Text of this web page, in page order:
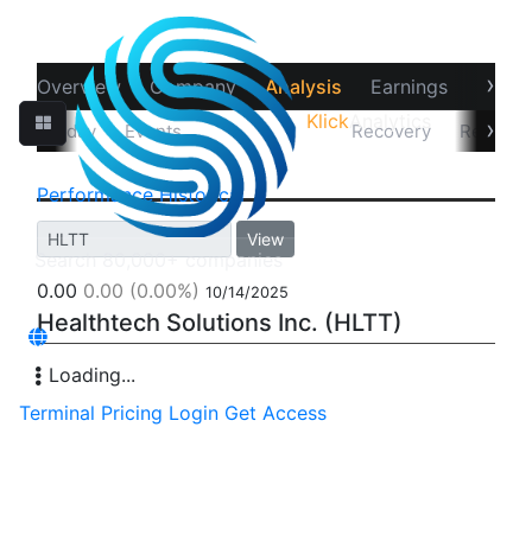
KlickAnalytics
Terminal Pricing Login Get Access
Overview Company Analysis Earnings
›
‹
Intra-day Events Performance Recovery Returns
›
Performance Historical
View
0.00 0.00 (0.00%) 10/14/2025
Healthtech Solutions Inc. (HLTT)
Loading...